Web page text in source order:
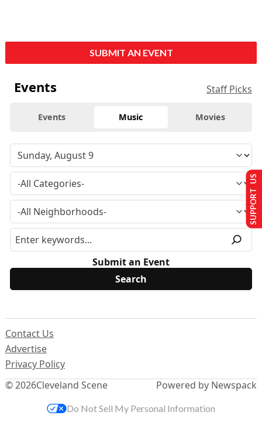
SUBMIT AN EVENT
Events Staff Picks
Events Music Movies
Submit an Event
© 2026Cleveland Scene
Contact Us
Advertise
Privacy Policy
Powered by Newspack
SUPPORT US
Do Not Sell My Personal Information